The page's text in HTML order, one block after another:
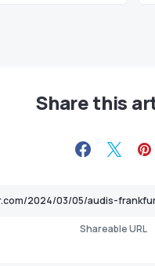
Share this
Shareable URL